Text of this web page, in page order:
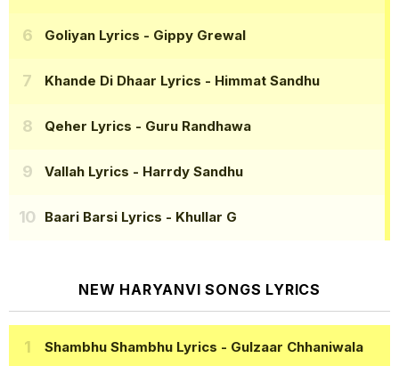
Goliyan Lyrics - Gippy Grewal
Khande Di Dhaar Lyrics - Himmat Sandhu
Qeher Lyrics - Guru Randhawa
Vallah Lyrics - Harrdy Sandhu
Baari Barsi Lyrics - Khullar G
NEW HARYANVI SONGS LYRICS
Shambhu Shambhu Lyrics - Gulzaar Chhaniwala